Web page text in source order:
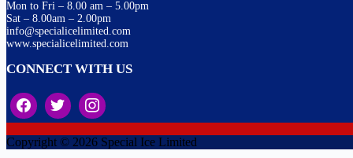
Mon to Fri – 8.00 am – 5.00pm
Sat – 8.00am – 2.00pm
info@specialicelimited.com
www.specialicelimited.com
CONNECT WITH US
Copyright © 2026 Special Ice Limited